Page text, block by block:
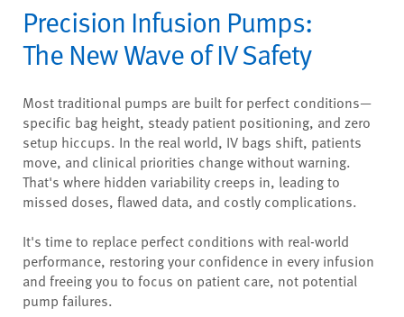
Precision Infusion Pumps:
The New Wave of IV Safety
Most traditional pumps are built for perfect conditions—
specific bag height, steady patient positioning, and zero
setup hiccups. In the real world, IV bags shift, patients
move, and clinical priorities change without warning.
That's where hidden variability creeps in, leading to
missed doses, flawed data, and costly complications.
It's time to replace perfect conditions with real-world
performance, restoring your confidence in every infusion
and freeing you to focus on patient care, not potential
pump failures.